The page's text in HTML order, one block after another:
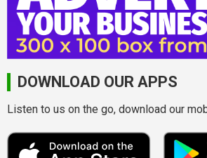
DOWNLOAD OUR APPS
Listen to us on the go, download our